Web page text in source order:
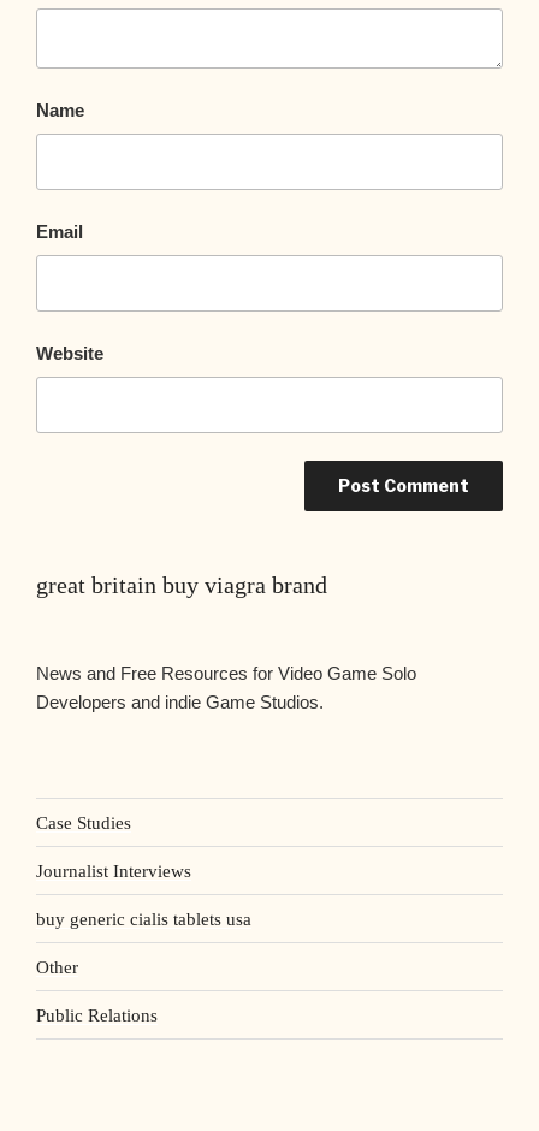
Name
Email
Website
great britain buy viagra brand
News and Free Resources for Video Game Solo
Developers and indie Game Studios.
Case Studies
Journalist Interviews
buy generic cialis tablets usa
Other
Public Relations